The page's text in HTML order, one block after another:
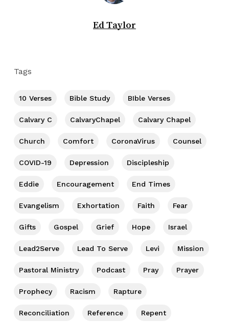
Ed Taylor
Tags
10 Verses Bible Study BIble Verses
Calvary C CalvaryChapel Calvary Chapel
Church Comfort CoronaVirus Counsel
COVID-19 Depression Discipleship
Eddie Encouragement End Times
Evangelism Exhortation Faith Fear
Gifts Gospel Grief Hope Israel
Lead2Serve Lead To Serve Levi Mission
Pastoral Ministry Podcast Pray Prayer
Prophecy Racism Rapture
Reconciliation Reference Repent